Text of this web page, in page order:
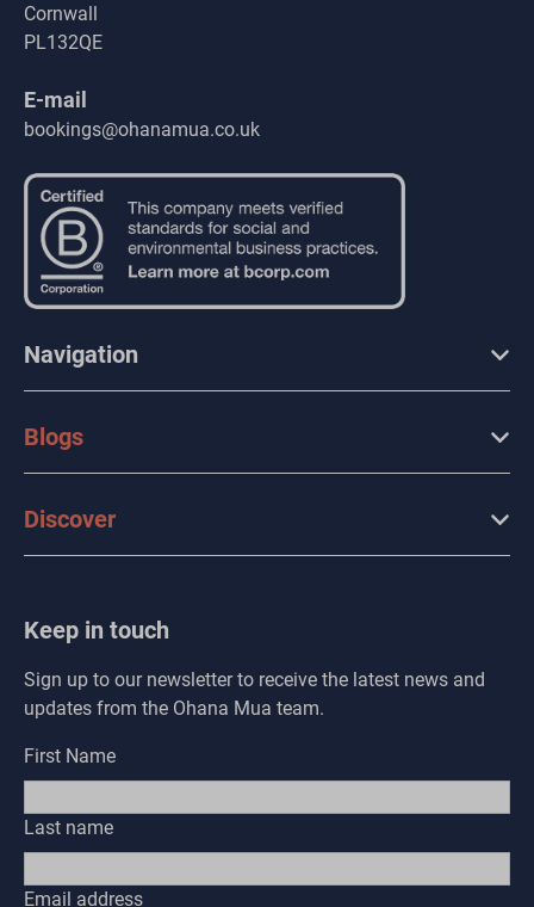
Cornwall
PL132QE
E-mail
bookings@ohanamua.co.uk
Navigation
Blogs
Discover
Keep in touch
Sign up to our newsletter to receive the latest news and
updates from the Ohana Mua team.
First Name
Last name
Email address